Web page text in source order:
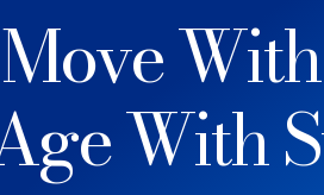
Move
With